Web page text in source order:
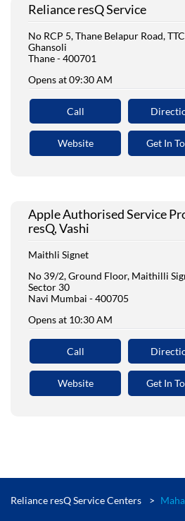
Reliance resQ Service
No RCP 5, Thane Belapur Road,
Ghansoli
Thane-400701
Opens at 09:30 AM
Call
Website Get In
Apple Authorised Service
resQ, Vashi
Maithli Signet
No 39/2, Ground Floor, Maithilli
Sector 30
Navi Mumbai -400705
Opens at 10:30 AM
Call
Website Get In
Reliance resQ Service Centers